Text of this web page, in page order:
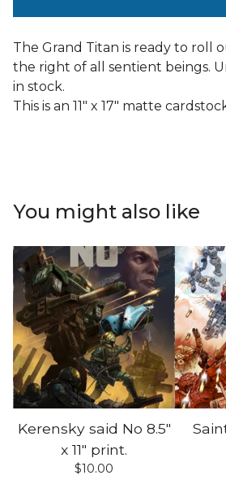
The Grand Titan is ready to roll
the right of all sentient beings.
in stock.
This is an 11" x 17" matte
You might also like
Kerensky said No 8.5"
x 11" print.
$10.00